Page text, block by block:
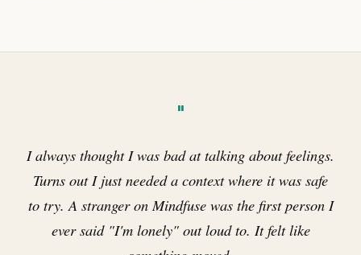
"
I always thought I was bad at talking about feelings.
Turns out I just needed a context where it was safe
to try. A stranger on Mindfuse was the first person I
ever said "I'm lonely" out loud to. It felt like